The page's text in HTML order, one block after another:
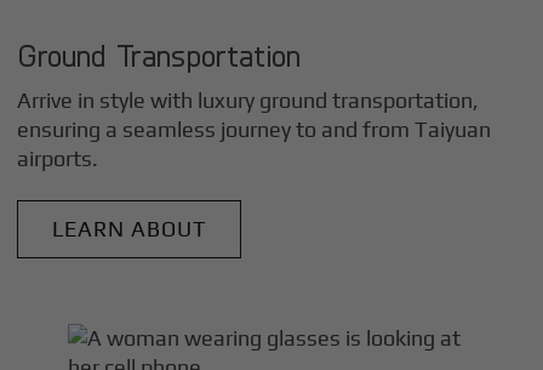
Ground Transportation
Arrive in style with luxury ground transportation,
ensuring a seamless journey to and fromTaiyuan
airports.
LEARN ABOUT